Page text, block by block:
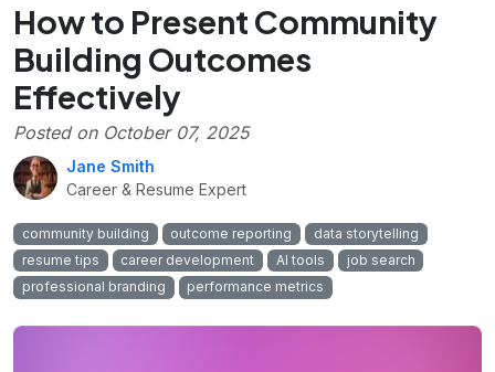
How to Present Community
Building Outcomes
Effectively
Posted on October 07, 2025
Jane Smith
Career & Resume Expert
community building outcome reporting
data storytelling
resume tips
career development AI tools
job search
professional branding
performance metrics